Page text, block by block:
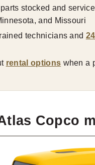
stocked and
and Missouri
technicians and
rental options when a
Copco